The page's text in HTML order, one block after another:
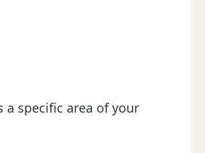
a specific area of your